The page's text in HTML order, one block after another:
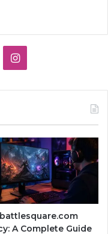
Instagram
A Complete Guide